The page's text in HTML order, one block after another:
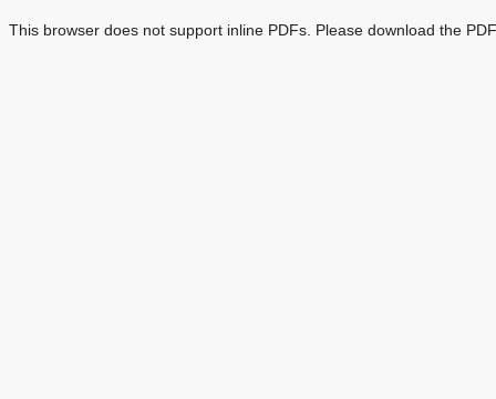
This browser does not support inline PDFs. Please download the